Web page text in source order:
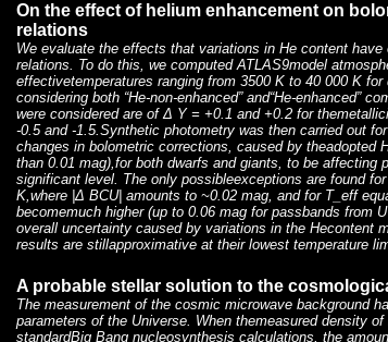
On the effect of helium enhancement on
relations
We evaluate the effects that variations in He content
relations. To do this, we computed ATLAS9model
effectivetemperatures ranging from 3500 K to 40 000 K
considering both “He-non-enhanced” and“He-enhanced”
were considered are of Δ Y = +0.1 and +0.2 for
-0.5 and -1.5.Synthetic photometry was then carried out
changes in bolometric corrections, caused by theadopted
than 0.01 mag),for both dwarfs and giants, to be affecting
significant level. The only possibleexceptions are found
K,where |Δ BCU| amounts to ~0.02 mag, and for T_eff
becomemuch higher (up to 0.06 mag for passbands from
overall uncertainty caused by variations in the Hecontent
results are stillapproximative at their lowest temperature
A probable stellar solution to the
The measurement of the cosmic microwave background
parameters of the Universe. When themeasured density
standardBig Bang nucleosynthesis calculations, the